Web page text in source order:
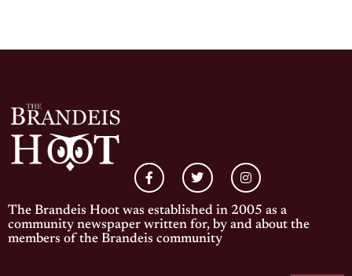
The Brandeis Hoot was established in 2005 as a
community newspaper written for, by and about the
members of the Brandeis community